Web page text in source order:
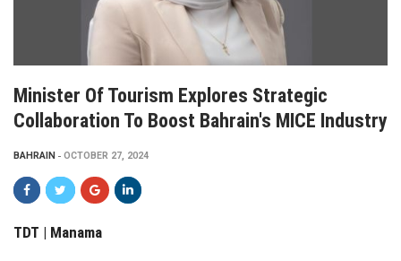
Minister Of Tourism Explores Strategic
Collaboration To Boost Bahrain's MICE Industry
BAHRAIN OCTOBER 27, 2024
TDT | Manama